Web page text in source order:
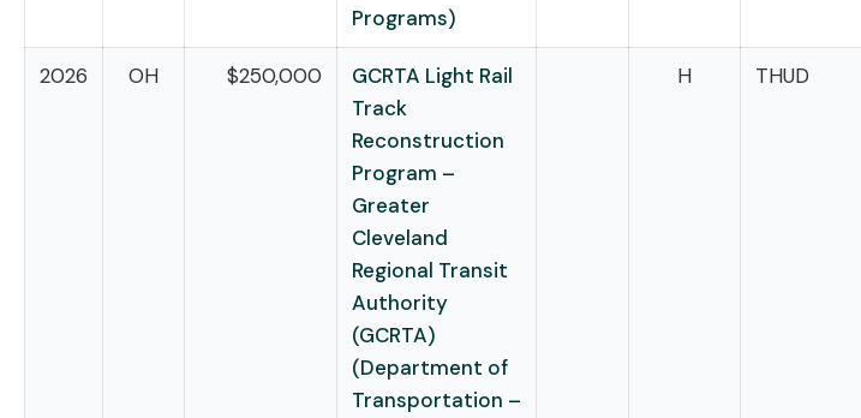
Programs)
2026 OH $250,000
GCRTA Light Rail
Track
Reconstruction
Program –
Greater
Cleveland
Regional Transit
Authority
(GCRTA)
(Department of
Transportation –
H THUD